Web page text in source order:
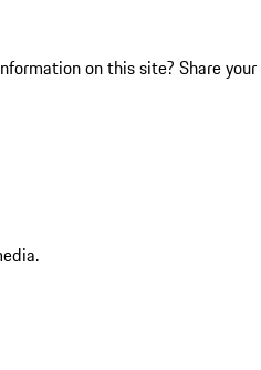
on this site? Share your